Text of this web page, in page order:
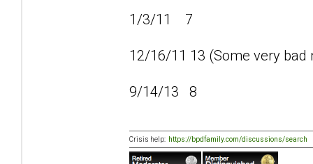
1/3/11 7
12/16/11 13 (Some very
9/14/13 8
Crisis help: https://bpdfamily.com/discussions/search